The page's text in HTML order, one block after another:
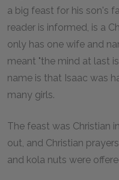
a big feast for his son's
reader is informed, is a
only has one wife and
meant "the mind at last
name is that Isaac was
many girls.
The feast was Christian
out, and Christian
and kola nuts were